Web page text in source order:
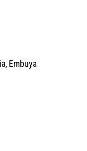
Embuya